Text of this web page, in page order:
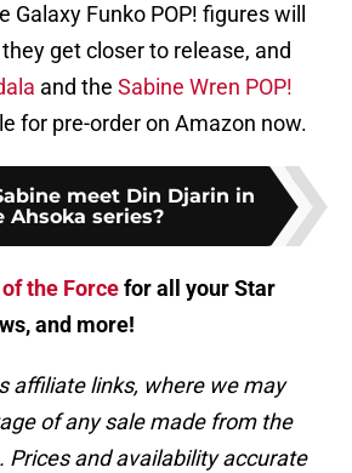
Galaxy Funko POP! figures will
get closer to release, and
and the Sabine Wren POP!
for pre-order on Amazon now.
meet Din Djarin in
Ahsoka series?
the Forcefor all your Star
and more!
affiliate links, where we may
of any sale made from the
Prices and availability accurate